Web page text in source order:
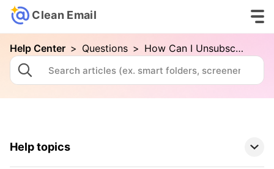
Clean Email
Help Center > Questions > How Can I Unsubscribe From Emails in Bulk?
Help topics